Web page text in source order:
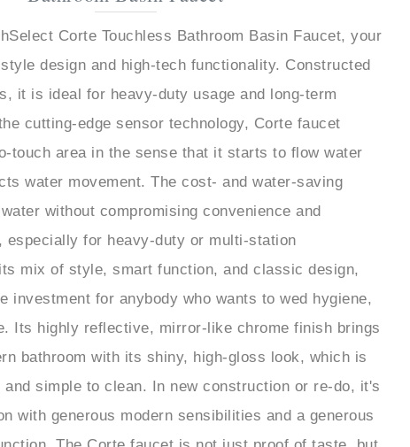
Corte Touchless Bathroom Basin Faucet, your
style design and high-tech functionality. Constructed
it is ideal for heavy-duty usage and long-term
cutting-edge sensor technology, Corte faucet
touch area in the sense that it starts to flow water
water movement. The cost- and water-saving
especially for heavy-duty or multi-station
mix of style, smart function, and classic design,
investment for anybody who wants to wed hygiene,
Its highly reflective, mirror-like chrome finish brings
bathroom with its shiny, high-gloss look, which is
and simple to clean. In new construction or re-do, it's
with generous modern sensibilities and a generous
The Corte faucet is not just proof of taste, but